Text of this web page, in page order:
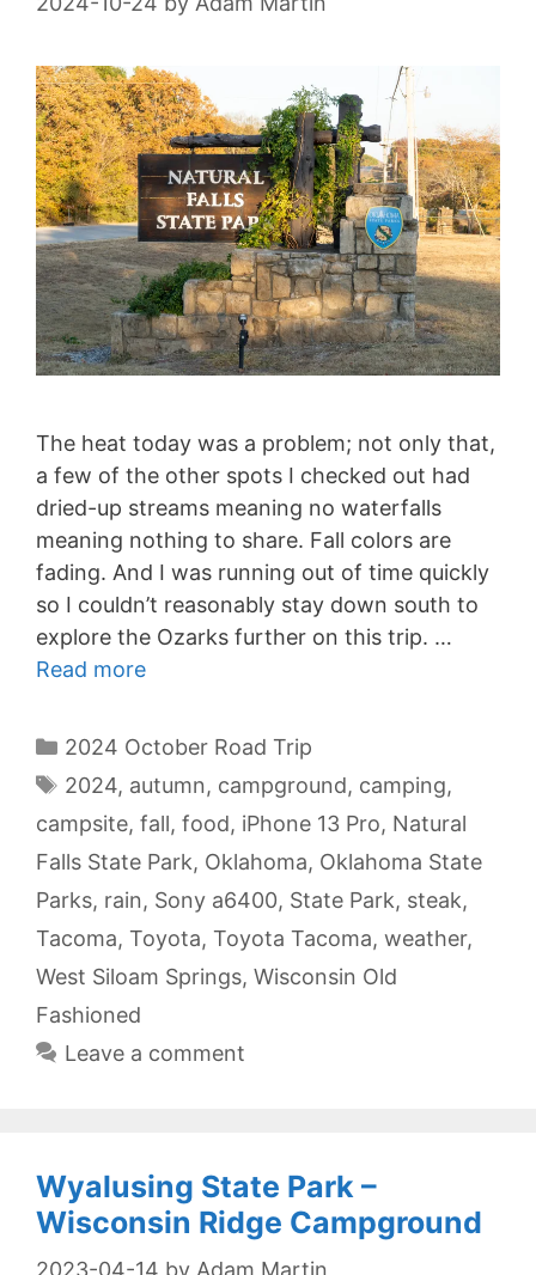
The heat today was a problem; not only that,
a few of the other spots I checked out had
dried-up streams meaning no waterfalls
meaning nothing to share. Fall colors are
fading. And I was running out of time quickly
so I couldn’t reasonably stay down south to
explore the Ozarks further on this trip. …
Read more
Categories
2024 October Road Trip
Tags
2024, autumn, campground, camping,
campsite, fall, food, iPhone 13 Pro, Natural
Falls State Park, Oklahoma, Oklahoma State
Parks, rain, Sony a6400, State Park, steak,
Tacoma, Toyota, Toyota Tacoma, weather,
West Siloam Springs, Wisconsin Old
Fashioned
Leave a comment
Wyalusing State Park –
Wisconsin Ridge Campground
2023-04-14 by Adam Martin